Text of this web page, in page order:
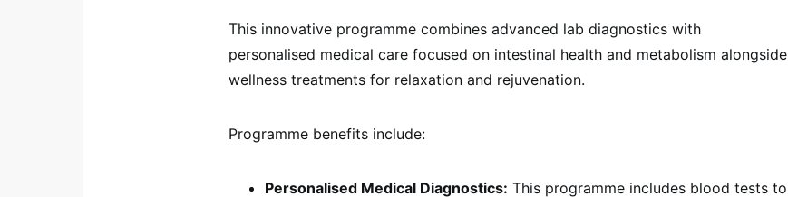
This innovative programme combines advanced lab diagnostics with
personalised medical care focused on intestinal health and metabolism alongside
wellness treatments for relaxation and rejuvenation.
Programme benefits include:
Personalised Medical Diagnostics: This programme includes blood tests to